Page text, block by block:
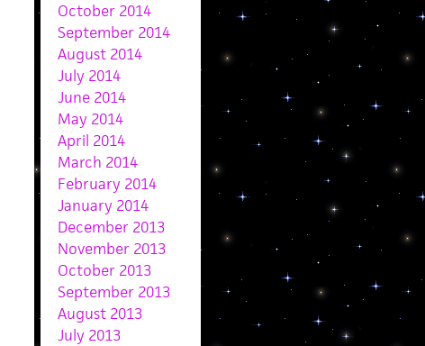
October 2014
September 2014
August 2014
July 2014
June 2014
May 2014
April 2014
March 2014
February 2014
January 2014
December 2013
November 2013
October 2013
September 2013
August 2013
July 2013